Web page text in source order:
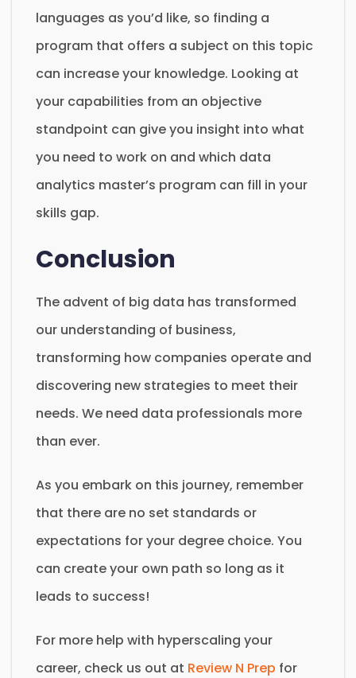
languages as you’d like, so finding a
program that offers a subject on this topic
can increase your knowledge. Looking at
your capabilities from an objective
standpoint can give you insight into what
you need to work on and which data
analytics master’s program can fill in your
skills gap.
Conclusion
The advent of big data has transformed
our understanding of business,
transforming how companies operate and
discovering new strategies to meet their
needs. We need data professionals more
than ever.
As you embark on this journey, remember
that there are no set standards or
expectations for your degree choice. You
can create your own path so long as it
leads to success!
For more help with hyperscaling your
career, check us out at Review N Prep for